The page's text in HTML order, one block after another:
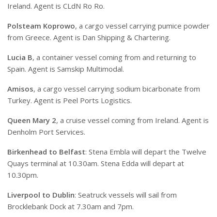
Ireland. Agent is CLdN Ro Ro.
Polsteam Koprowo, a cargo vessel carrying pumice powder
from Greece. Agent is Dan Shipping & Chartering.
Lucia B, a container vessel coming from and returning to
Spain. Agent is Samskip Multimodal.
Amisos, a cargo vessel carrying sodium bicarbonate from
Turkey. Agent is Peel Ports Logistics.
Queen Mary 2, a cruise vessel coming from Ireland. Agent is
Denholm Port Services.
Birkenhead to Belfast: Stena Embla will depart the Twelve
Quays terminal at 10.30am. Stena Edda will depart at
10.30pm.
Liverpool to Dublin: Seatruck vessels will sail from
Brocklebank Dock at 7.30am and 7pm.